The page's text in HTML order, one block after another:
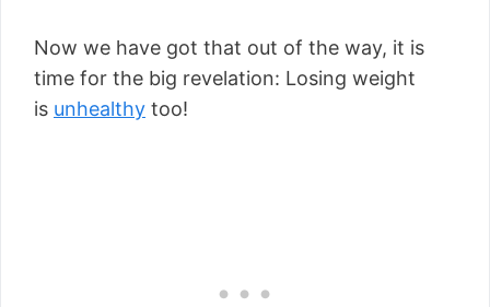
Now we have got that out of the way, it is
time for the big revelation: Losing weight
is unhealthy too!